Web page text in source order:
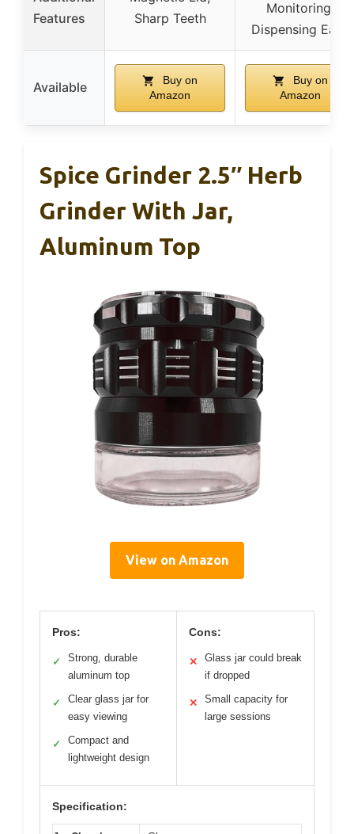
Features
Sharp Teeth
Monitoring,
Dispensing Ease
Available
Buy on
Amazon
Buy on
Amazon
Spice Grinder 2.5″ Herb
Grinder With Jar,
Aluminum Top
View on Amazon
Pros:
✓
Strong, durable
aluminum top
✓
Clear glass jar for
easy viewing
✓
Compact and
lightweight design
Cons:
✕
Glass jar could break
if dropped
✕
Small capacity for
large sessions
Specification: